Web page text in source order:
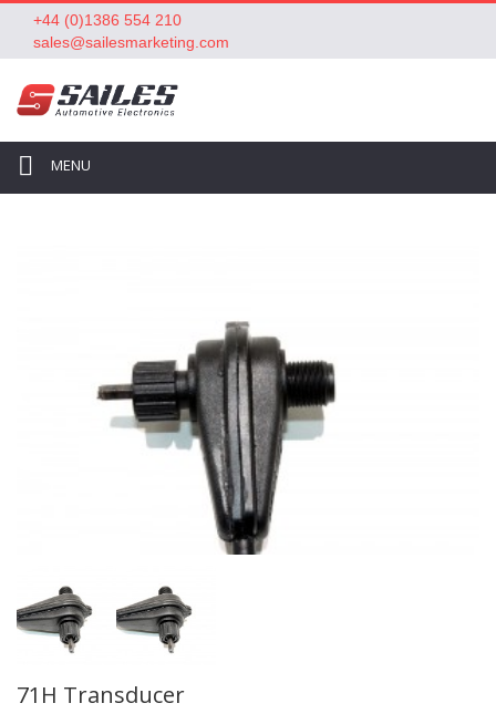
+44 (0)1386 554 210
sales@sailesmarketing.com
MENU
71H Transducer